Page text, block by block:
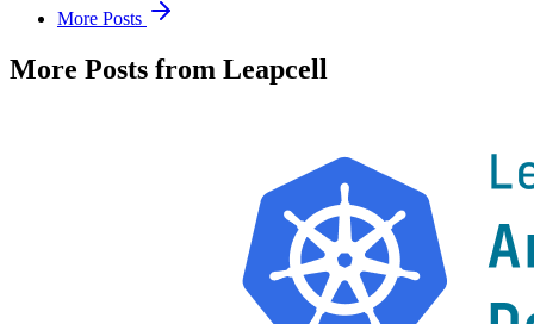
More Posts
More Posts from Leapcell